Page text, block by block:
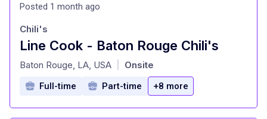
Posted 1 month ago
Line Cook - Baton Rouge Chili's
at
Chili's
Baton Rouge, LA, USA Onsite
Full-time Part-time +8 more